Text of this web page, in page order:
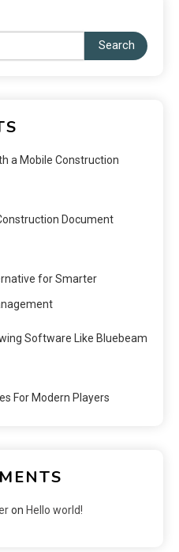
Search
a Mobile Construction
Document
for Smarter
Software Like Bluebeam
For Modern Players
on Hello world!